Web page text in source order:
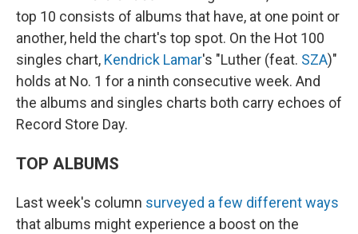
top 10 consists of albums that have, at one point or
another, held the chart's top spot. On the Hot 100
singles chart, Kendrick Lamar's "Luther (feat. SZA)"
holds at No. 1 for a ninth consecutive week. And
the albums and singles charts both carry echoes of
Record Store Day.
TOP ALBUMS
Last week's column surveyed a few different ways
that albums might experience a boost on the